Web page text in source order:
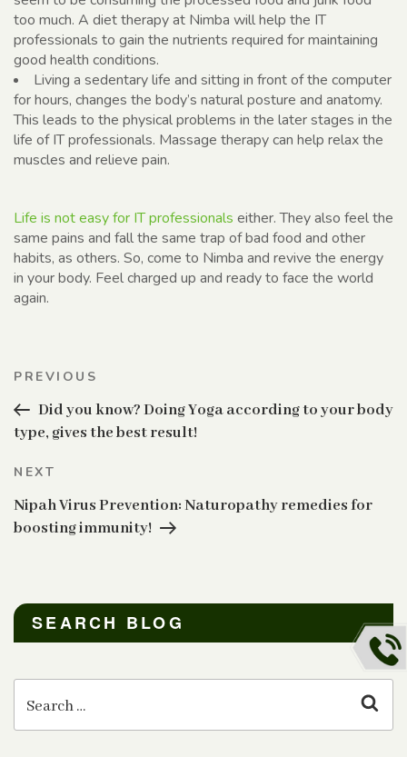
too much. A diet therapy at Nimba will help the IT
professionals to gain the nutrients required for maintaining
good health conditions.
Living a sedentary life and sitting in front of the computer
for hours, changes the body’s natural posture and anatomy.
This leads to the physical problems in the later stages in the
life of IT professionals. Massage therapy can help relax the
muscles and relieve pain.
Life is not easy for IT professionals either. They also feel the
same pains and fall the same trap of bad food and other
habits, as others. So, come to Nimba and revive the energy
in your body. Feel charged up and ready to face the world
again.
Post
navigation
Previous
PREVIOUS
Did you know? Doing Yoga according to your body
type, gives the best result!
Next
NEXT
Nipah Virus Prevention: Naturopathy remedies for
boosting immunity!
SEARCH BLOG
Search
for: